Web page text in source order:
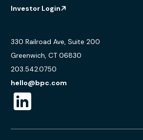
Investor Login
330 Railroad Ave, Suite 200
Greenwich, CT 06830
203.542.0750
hello@bpc.com